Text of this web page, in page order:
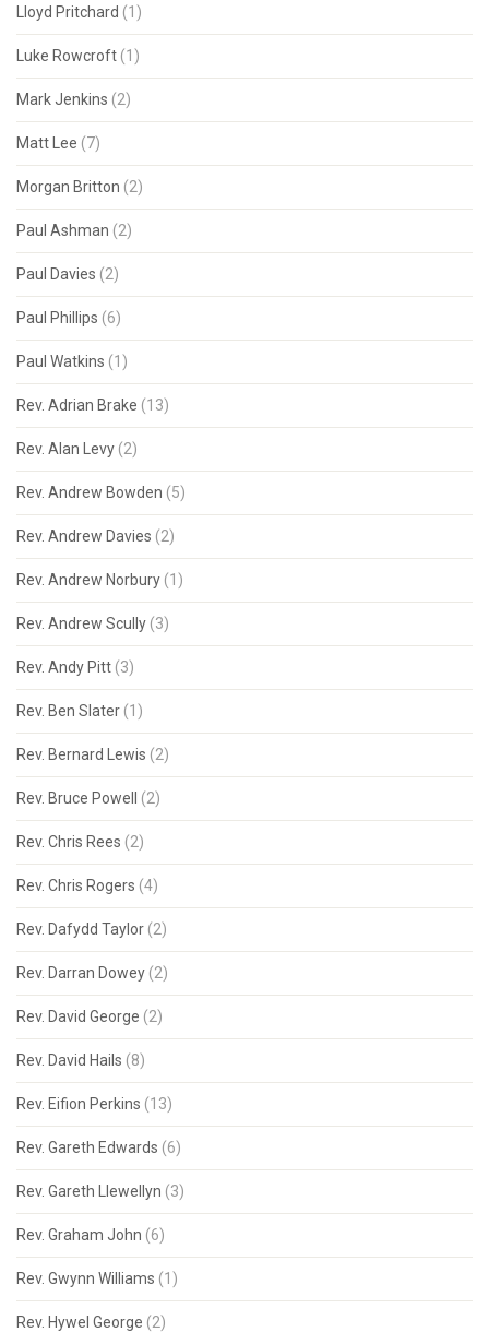
Lloyd Pritchard (1)
Luke Rowcroft (1)
Mark Jenkins (2)
Matt Lee (7)
Morgan Britton (2)
Paul Ashman (2)
Paul Davies (2)
Paul Phillips (6)
Paul Watkins (1)
Rev. Adrian Brake (13)
Rev. Alan Levy (2)
Rev. Andrew Bowden (5)
Rev. Andrew Davies (2)
Rev. Andrew Norbury (1)
Rev. Andrew Scully (3)
Rev. Andy Pitt (3)
Rev. Ben Slater (1)
Rev. Bernard Lewis (2)
Rev. Bruce Powell (2)
Rev. Chris Rees (2)
Rev. Chris Rogers (4)
Rev. Dafydd Taylor (2)
Rev. Darran Dowey (2)
Rev. David George (2)
Rev. David Hails (8)
Rev. Eifion Perkins (13)
Rev. Gareth Edwards (6)
Rev. Gareth Llewellyn (3)
Rev. Graham John (6)
Rev. Gwynn Williams (1)
Rev. Hywel George (2)